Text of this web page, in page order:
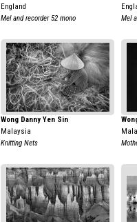
England
Mel and recorder 52 mono
Mel
Wong Danny Yen Sin
Malaysia
Knitting Nets